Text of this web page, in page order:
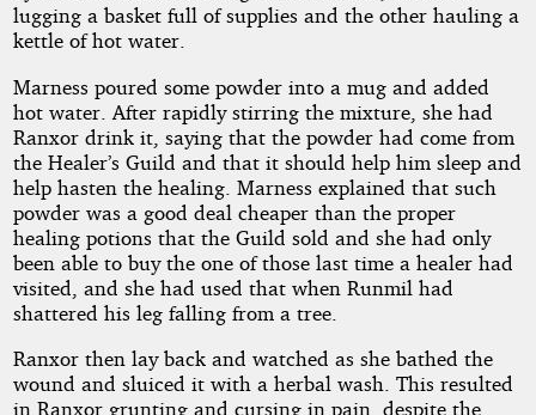
lugging a basket full of supplies and the other hauling a
kettle of hot water.
Marness poured some powder into a mug and added
hot water. After rapidly stirring the mixture, she had
Ranxor drink it, saying that the powder had come from
the Healer’s Guild and that it should help him sleep and
help hasten the healing. Marness explained that such
powder was a good deal cheaper than the proper
healing potions that the Guild sold and she had only
been able to buy the one of those last time a healer had
visited, and she had used that when Runmil had
shattered his leg falling from a tree.
Ranxor then lay back and watched as she bathed the
wound and sluiced it with a herbal wash. This resulted
in Ranxor grunting and cursing in pain, despite the